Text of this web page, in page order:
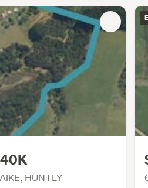
HUNTLY